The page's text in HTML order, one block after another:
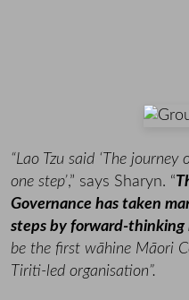
“Lao Tzu said ‘The
one step’,” says Sharyn. “
Governance has taken
steps by forward-thinking
be the first wāhine Māori
Tiriti-led organisation”.